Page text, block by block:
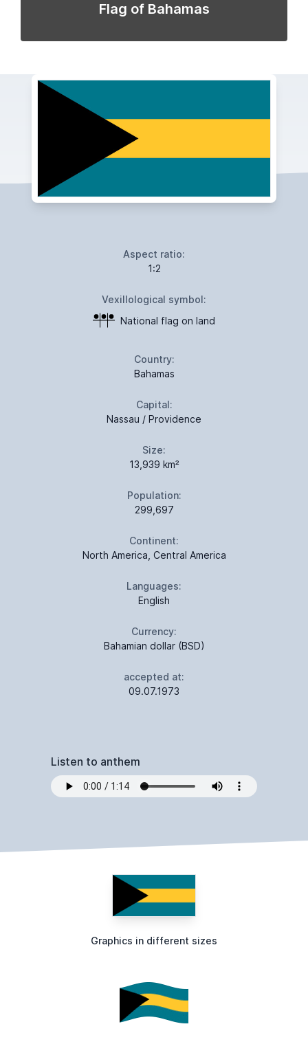
Flag of Bahamas
Aspect ratio:
1:2
Vexillological symbol:
National flag on land
Country:
Bahamas
Capital:
Nassau / Providence
Size:
13,939 km²
Population:
299,697
Continent:
North America, Central America
Languages:
English
Currency:
Bahamian dollar (BSD)
accepted at:
09.07.1973
Listen to anthem
Graphics in different sizes